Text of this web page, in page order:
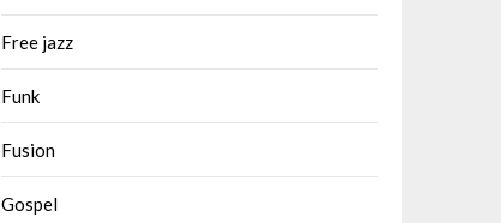
Free jazz
Funk
Fusion
Gospel